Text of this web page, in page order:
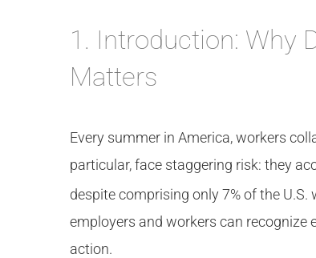
1. Introduction: Why
Matters
Every summer in America, workers
particular, face staggering risk: they
despite comprising only 7% of the U.S.
employers and workers can
action.